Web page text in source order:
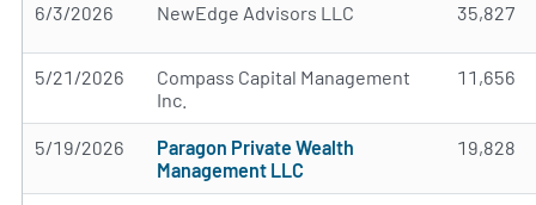
6/3/2026 NewEdge Advisors LLC 35,827
5/21/2026
Compass Capital Management
Inc.
11,656
5/19/2026
Paragon Private Wealth
Management LLC
19,828